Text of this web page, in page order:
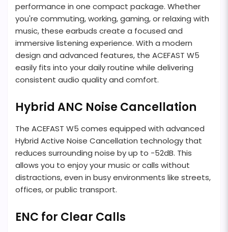
performance in one compact package. Whether
you're commuting, working, gaming, or relaxing with
music, these earbuds create a focused and
immersive listening experience. With a modern
design and advanced features, the ACEFAST W5
easily fits into your daily routine while delivering
consistent audio quality and comfort.
Hybrid ANC Noise Cancellation
The ACEFAST W5 comes equipped with advanced
Hybrid Active Noise Cancellation technology that
reduces surrounding noise by up to -52dB. This
allows you to enjoy your music or calls without
distractions, even in busy environments like streets,
offices, or public transport.
ENC for Clear Calls